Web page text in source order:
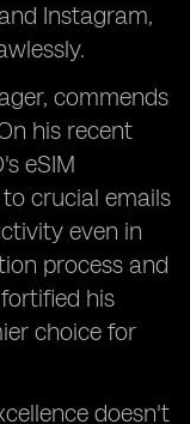
Instagram,
commends
his recent
eSIM
crucial emails
even in
process and
his
choice for
doesn't